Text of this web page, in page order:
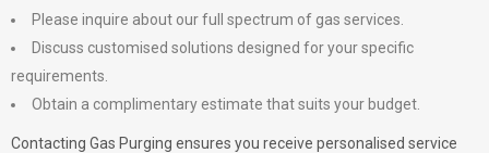
Please inquire about our full spectrum of gas services.
Discuss customised solutions designed for your specific
requirements.
Obtain a complimentary estimate that suits your budget.
Contacting Gas Purging ensures you receive personalised service